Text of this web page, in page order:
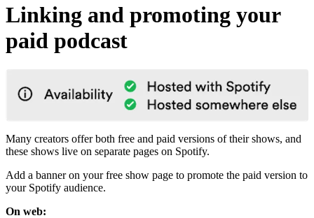
Linking and promoting your
paid podcast
Many creators offer both free and paid versions of their shows, and
these shows live on separate pages on Spotify.
Add a banner on your free show page to promote the paid version to
your Spotify audience.
On web: